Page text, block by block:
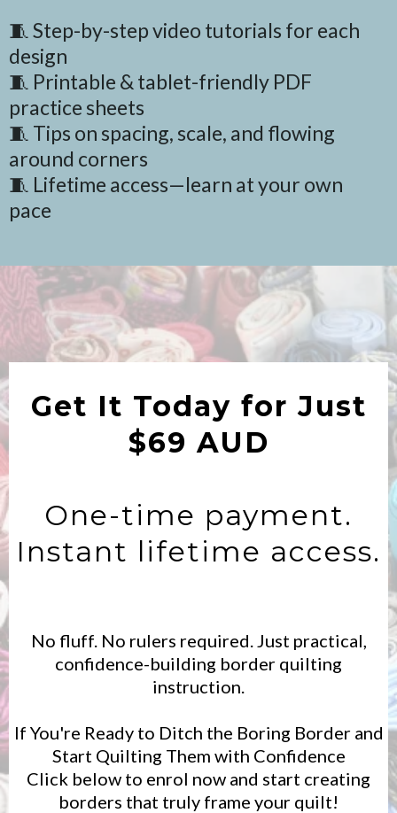
🧵 Step-by-step video tutorials for each
design
🧵 Printable & tablet-friendly PDF
practice sheets
🧵 Tips on spacing, scale, and flowing
around corners
🧵 Lifetime access—learn at your own
pace
Get It Today for Just
$69 AUD
One-time payment.
Instant lifetime access.
No fluff. No rulers required. Just practical,
confidence-building border quilting
instruction.
If You're Ready to Ditch the Boring Border and
Start Quilting Them with Confidence
Click below to enrol now and start creating
borders that truly frame your quilt!